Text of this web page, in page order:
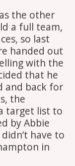
the other
a full team,
so last
handed out
with the
that he
and back for
the
target list to
by Abbie
have to
in